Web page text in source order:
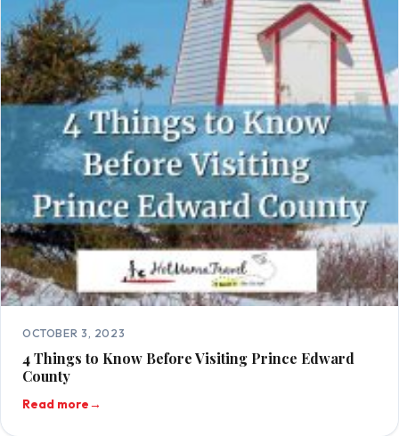
OCTOBER 3, 2023
4 Things to Know Before Visiting Prince Edward
County
Read more→